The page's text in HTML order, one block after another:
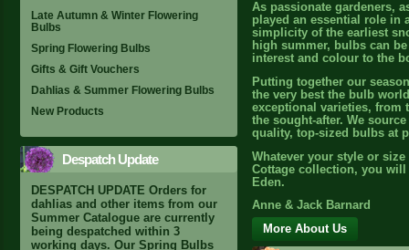
Late Autumn & Winter Flowering
Bulbs
Spring Flowering Bulbs
Gifts & Gift Vouchers
Dahlias & Summer Flowering Bulbs
New Products
Despatch Update
DESPATCH UPDATE Orders for
dahlias and other items from our
Summer Catalogue are currently
being despatched within 3
working days. Our Spring Bulbs
As passionate gardeners,
played an essential role in
simplicity of the earliest
high summer, bulbs can
interest and colour to the
Putting together our
the very best the bulb
exceptional varieties, from
the sought-after. We
quality, top-sized bulbs at
Whatever your style or
Cottage collection, you
Eden.
Anne & Jack Barnard
More About Us